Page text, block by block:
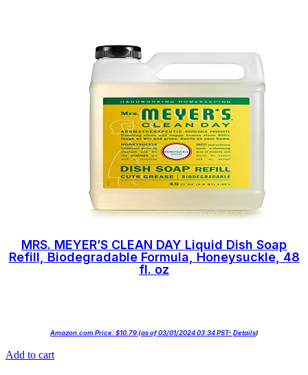
MRS. MEYER’S CLEAN DAY Liquid Dish Soap
Refill, Biodegradable Formula, Honeysuckle, 48
fl. oz
Amazon.com Price:$10.79(as of 03/01/2024 03:34 PST- Details)
Add to cart